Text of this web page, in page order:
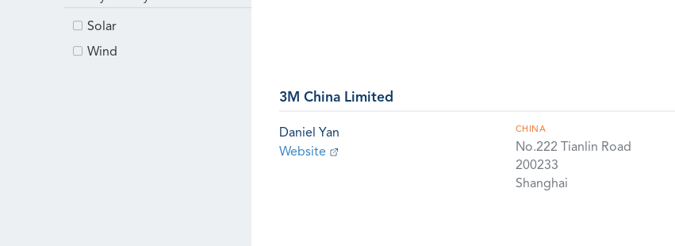
Solar
Wind
3M China Limited
Daniel Yan
Website
CHINA
No.222 Tianlin Road
200233
Shanghai